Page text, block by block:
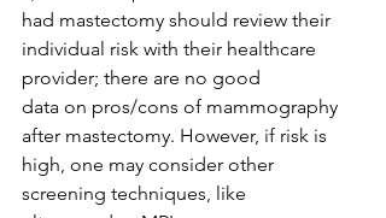
had mastectomy should review their
individual risk with their healthcare
provider; there are no good
data on pros/cons of mammography
after mastectomy. However, if risk is
high, one may consider other
screening techniques, like